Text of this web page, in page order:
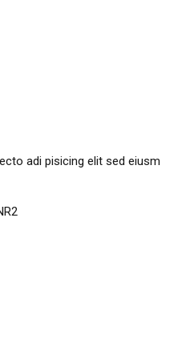
adi pisicing elit sed eiusm